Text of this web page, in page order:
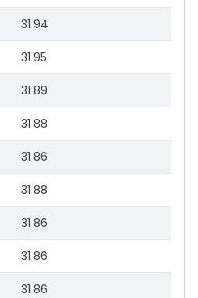
31.94
31.95
31.89
31.88
31.86
31.88
31.86
31.86
31.86